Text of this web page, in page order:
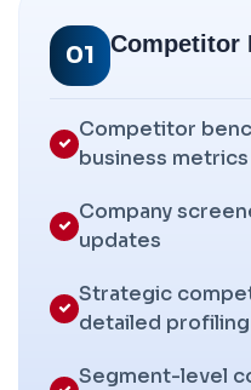
01 Competitor
Competitor
business metrics
Company
updates
Strategic
detailed profiling
Segment-level